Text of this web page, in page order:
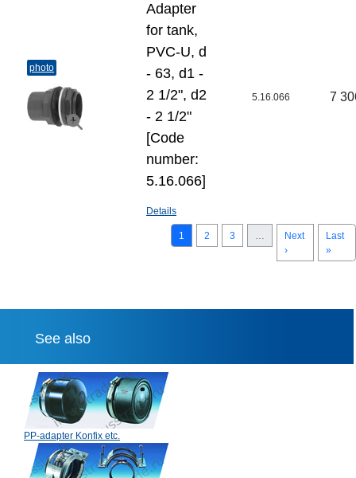
photo
Adapter
for tank,
PVC-U, d
- 63, d1 -
2 1/2", d2
- 2 1/2"
[Code
number:
5.16.066]
Details
5.16.066 7
1 2 3
Next
›
Last
»
See also
PP-adapter Konfix etc.